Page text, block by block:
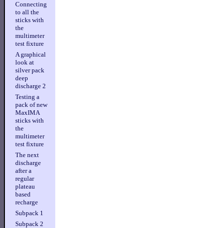
Connecting
to all the
sticks with
the
multimeter
test fixture
A graphical
look at
silver pack
deep
discharge 2
Testing a
pack of new
MaxIMA
sticks with
the
multimeter
test fixture
The next
discharge
after a
regular
plateau
based
recharge
Subpack 1
Subpack 2